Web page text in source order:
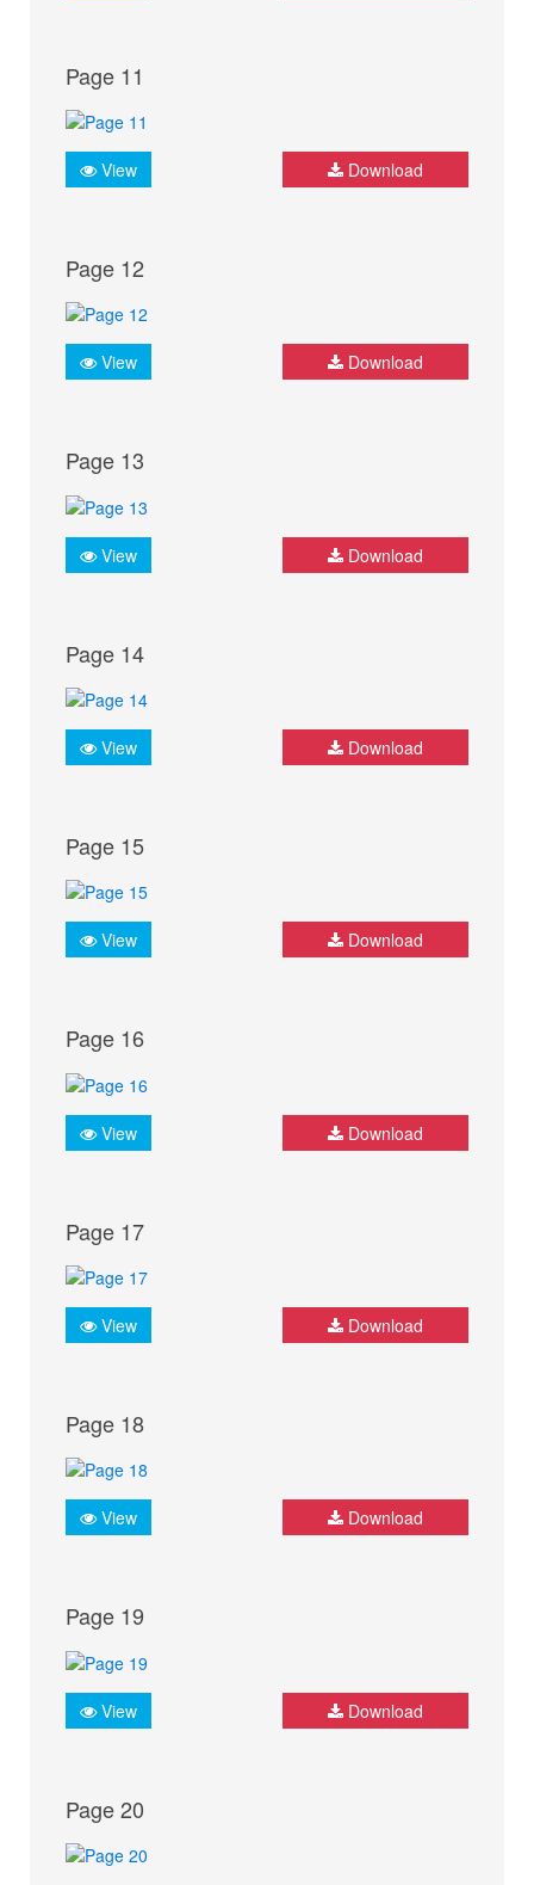
Page 11
View Download
Page 12
View Download
Page 13
View Download
Page 14
View Download
Page 15
View Download
Page 16
View Download
Page 17
View Download
Page 18
View Download
Page 19
View Download
Page 20